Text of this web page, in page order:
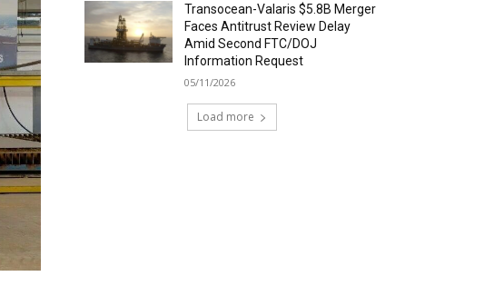
Transocean-Valaris $5.8B Merger
Faces Antitrust Review Delay
Amid Second FTC/DOJ
Information Request
05/11/2026
Load more